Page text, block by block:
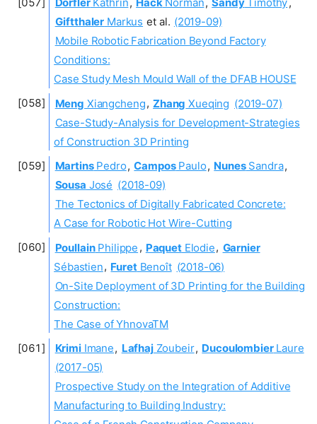
Giftthaler Markus et al. (2019-09)
Mobile Robotic Fabrication Beyond Factory
Conditions:
Case Study Mesh Mould Wall of the DFAB HOUSE
Meng Xiangcheng, Zhang Xueqing (2019-07)
Case-Study-Analysis for Development-Strategies
of Construction 3D Printing
MartinsPedro, CamposPaulo, NunesSandra,
Sousa José (2018-09)
The Tectonics of Digitally Fabricated Concrete:
A Case for Robotic Hot Wire-Cutting
PoullainPhilippe , PaquetElodie, Garnier
Sébastien, FuretBenoît (2018-06)
On-Site Deployment of 3D Printing for the Building
Construction:
The Case of YhnovaTM
KrimiImane, LafhajZoubeir, DucoulombierLaure
(2017-05)
Prospective Study on the Integration of Additive
Manufacturing to Building Industry: